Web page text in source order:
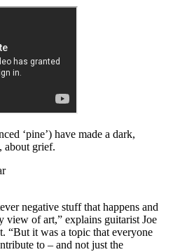
‘pine’) have made a dark,
about grief.
negative stuff that happens and
view of art,” explains guitarist Joe
“But it was a topic that everyone
to – and not just the